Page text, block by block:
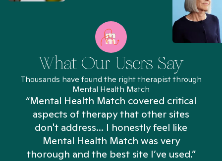
What Our Users Say
Thousands have found the right therapist through
Mental Health Match
“Mental Health Match covered critical
aspects of therapy that other sites
don't address... I honestly feel like
Mental Health Match was very
thorough and the best site I’ve used.”